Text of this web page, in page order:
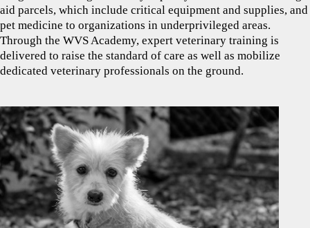
aid parcels, which include critical equipment and supplies, and
pet medicine to organizations in underprivileged areas.
Through the WVS Academy, expert veterinary training is
delivered to raise the standard of care as well as mobilize
dedicated veterinary professionals on the ground.